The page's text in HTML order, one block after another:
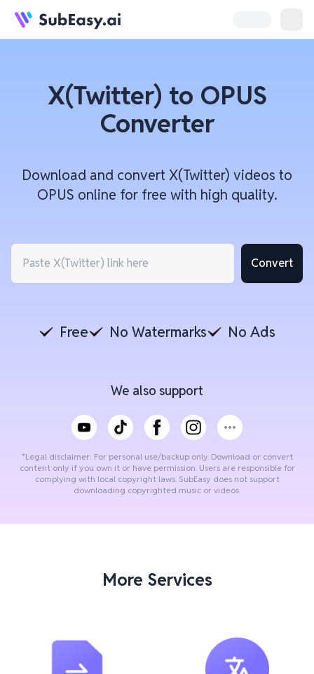
X(Twitter) to OPUS
Converter
Download and convert X(Twitter) videos to
OPUS online for free with high quality.
Convert
Free No Watermarks No Ads
We also support
*Legal disclaimer: For personal use/backup only. Download or convert
content only if you own it or have permission. Users are responsible for
complying with local copyright laws. SubEasy does not support
downloading copyrighted music or videos.
More Services